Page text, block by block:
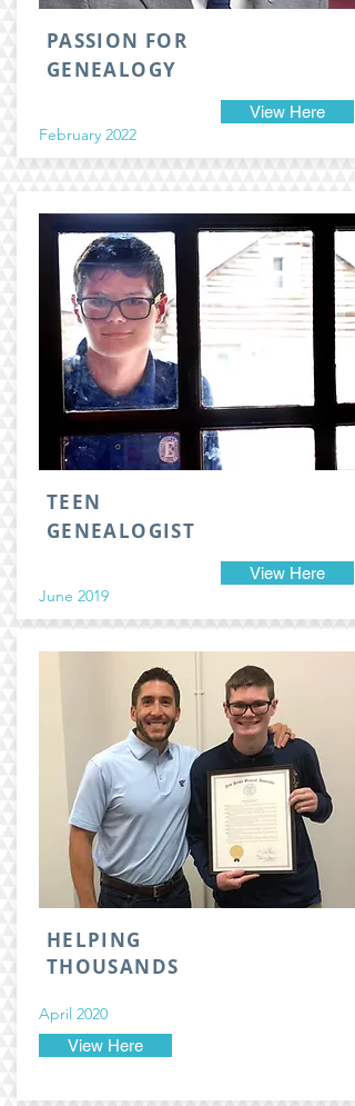
PASSION FOR
GENEALOGY
February 2022
View Here
TEEN
GENEALOGIST
June 2019
View Here
HELPING
THOUSANDS
April 2020
View Here